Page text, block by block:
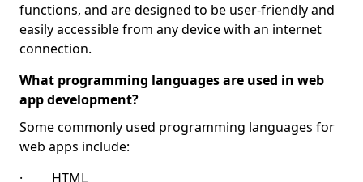
functions, and are designed to be user-friendly and
easily accessible from any device with an internet
connection.
What programming languages are used in web
app development?
Some commonly used programming languages for
web apps include:
· HTML